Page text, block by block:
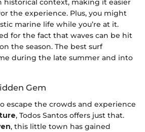
historical context, making it easier
the experience. Plus, you might
marine life while you’re at it.
for the fact that waves can be hit
the season. The best surf
during the late summer and into
Gem
escape the crowds and experience
, Todos Santos offers just that.
, this little town has gained